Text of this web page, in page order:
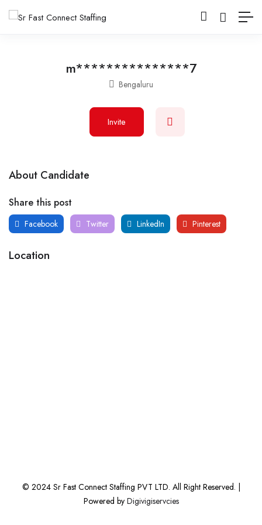
m***************7
Bengaluru
Invite
About Candidate
Share this post
Facebook Twitter LinkedIn Pinterest
Location
© 2024 Sr Fast Connect Staffing PVT LTD. All Right Reserved. |
Powered byDigivigiservcies